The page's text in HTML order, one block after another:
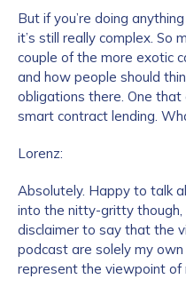
But if you’re doing
it’s still really complex. So
couple of the more exotic
and how people should
obligations there. One
smart contract lending.
Lorenz:
Absolutely. Happy to talk
into the nitty-gritty
disclaimer to say that the
podcast are solely my own
represent the viewpoint of